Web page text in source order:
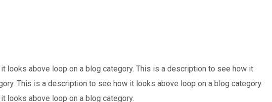
looks above loop on a blog category. This is a description to see how it
This is a description to see how it looks above loop on a blog category.
looks above loop on a blog category.